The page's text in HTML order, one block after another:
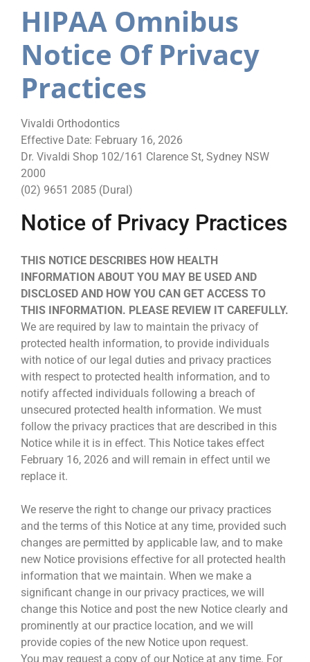
HIPAA Omnibus
Notice Of Privacy
Practices
Vivaldi Orthodontics
Effective Date: February 16, 2026
Dr. Vivaldi Shop 102/161 Clarence St, Sydney NSW
2000
(02) 9651 2085 (Dural)
Notice of Privacy Practices
THIS NOTICE DESCRIBES HOW HEALTH
INFORMATION ABOUT YOU MAY BE USED AND
DISCLOSED AND HOW YOU CAN GET ACCESS TO
THIS INFORMATION. PLEASE REVIEW IT CAREFULLY.
We are required by law to maintain the privacy of
protected health information, to provide individuals
with notice of our legal duties and privacy practices
with respect to protected health information, and to
notify affected individuals following a breach of
unsecured protected health information. We must
follow the privacy practices that are described in this
Notice while it is in effect. This Notice takes effect
February 16, 2026 and will remain in effect until we
replace it.
We reserve the right to change our privacy practices
and the terms of this Notice at any time, provided such
changes are permitted by applicable law, and to make
new Notice provisions effective for all protected health
information that we maintain. When we make a
significant change in our privacy practices, we will
change this Notice and post the new Notice clearly and
prominently at our practice location, and we will
provide copies of the new Notice upon request.
You may request a copy of our Notice at any time. For